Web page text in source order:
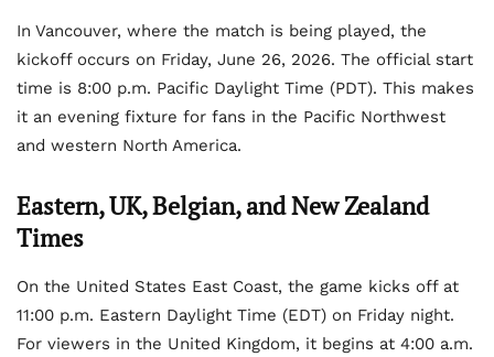
In Vancouver, where the match is being played, the
kickoff occurs on Friday, June 26, 2026. The official start
time is 8:00 p.m. Pacific Daylight Time (PDT). This makes
it an evening fixture for fans in the Pacific Northwest
and western North America.
Eastern, UK, Belgian, and New Zealand
Times
On the United States East Coast, the game kicks off at
11:00 p.m. Eastern Daylight Time (EDT) on Friday night.
For viewers in the United Kingdom, it begins at 4:00 a.m.